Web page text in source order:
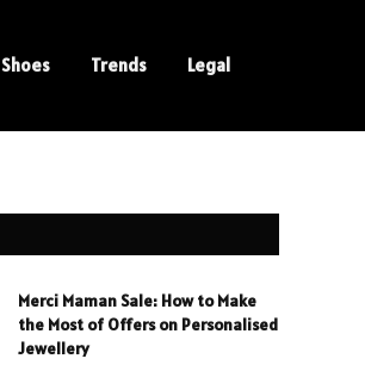
Shoes Trends Legal
Merci Maman Sale: How to Make
the Most of Offers on Personalised
Jewellery